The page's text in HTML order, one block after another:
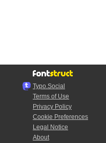
Typo.Social
Terms of Use
Privacy Policy
Cookie Preferences
Legal Notice
About